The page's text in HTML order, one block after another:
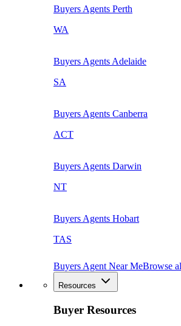
Buyers Agents Perth
WA
Buyers Agents Adelaide
SA
Buyers Agents Canberra
ACT
Buyers Agents Darwin
NT
Buyers Agents Hobart
TAS
Buyers Agent Near MeBrowse
Resources
Buyer Resources